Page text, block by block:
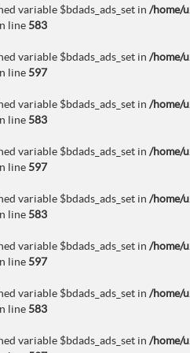
variable $bdads_ads_set in /home/
line 583
variable $bdads_ads_set in /home/
line 597
variable $bdads_ads_set in /home/
line 583
variable $bdads_ads_set in /home/
line 597
variable $bdads_ads_set in /home/
line 583
variable $bdads_ads_set in /home/
line 597
variable $bdads_ads_set in /home/
line 583
variable $bdads_ads_set in /home/